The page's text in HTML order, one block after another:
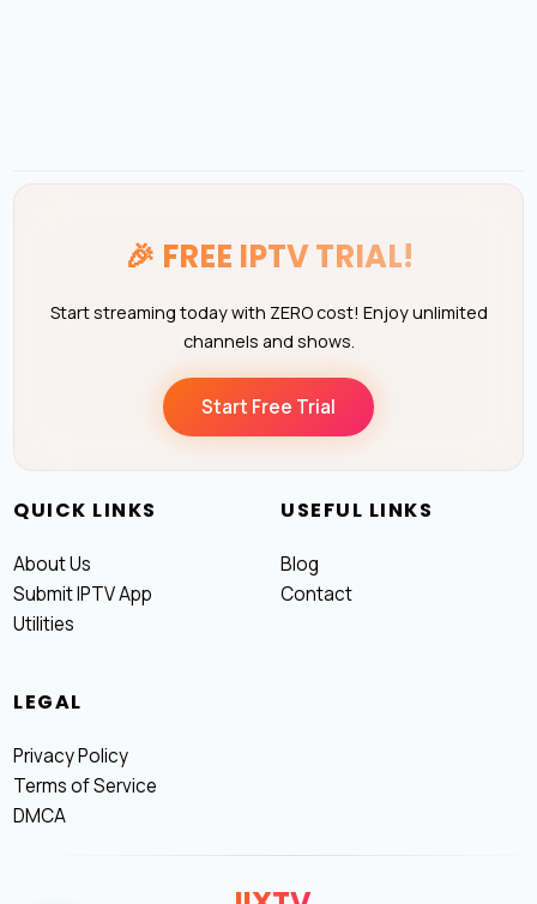
🎉 FREE IPTV TRIAL!
Start streaming today with ZERO cost! Enjoy unlimited
channels and shows.
Start Free Trial
QUICK LINKS
About Us
Submit IPTV App
Utilities
USEFUL LINKS
Blog
Contact
LEGAL
Privacy Policy
Terms of Service
DMCA